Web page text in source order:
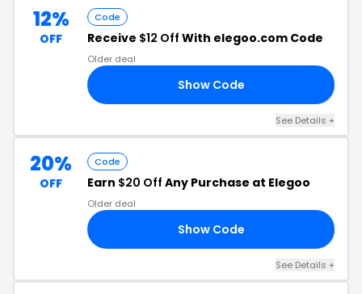
12%
OFF
Code
Receive $12 Off With elegoo.com Code
Older deal
Show Code
See Details +
20%
OFF
Code
Earn $20 Off Any Purchase at Elegoo
Older deal
Show Code
See Details +